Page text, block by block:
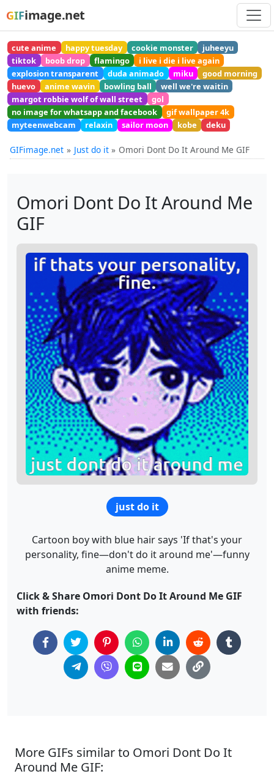
GIFimage.net
cute anime happy tuesday cookie monster
juheeyu
tiktok
boob drop flamingo
i live i die i live again
explosion transparent
duda animado miku
good morning
huevo
anime wavin bowling ball
well we're waitin
margot robbie wolf of wall street
gol
no image for whatsapp and facebook
gif wallpaper 4k
myteenwebcam
relaxin sailor moon kobe deku
GIFimage.net Just do it Omori Dont Do It Around Me GIF
Omori Dont Do It Around Me
GIF
just do it
Cartoon boy with blue hair says 'If that's your
personality, fine—don't do it around me'—funny
anime meme.
Click & Share Omori Dont Do It Around Me GIF
with friends:
More GIFs similar to Omori Dont Do It
Around Me GIF: